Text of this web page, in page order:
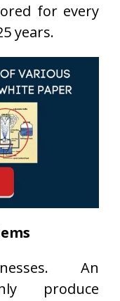
for every
years.
An
produce